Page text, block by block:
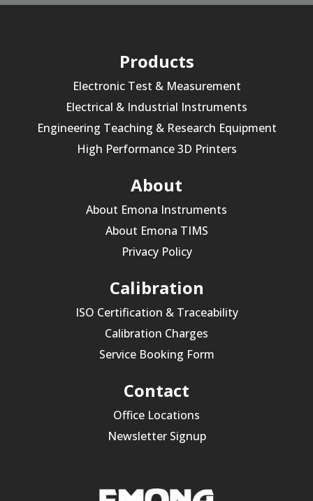
Products
Electronic Test & Measurement
Electrical & Industrial Instruments
Engineering Teaching & Research Equipment
High Performance 3D Printers
About
About Emona Instruments
About Emona TIMS
Privacy Policy
Calibration
ISO Certification & Traceability
Calibration Charges
Service Booking Form
Contact
Office Locations
Newsletter Signup